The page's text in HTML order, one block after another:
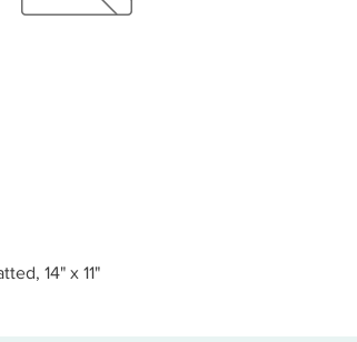
14" x 11"